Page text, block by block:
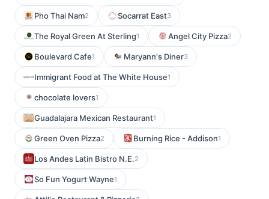
Pho Thai Nam2 Socarrat East3
The Royal Green At Sterling1 Angel City Pizza2
Boulevard Cafe1 Maryann's Diner3
Immigrant Food at The White House1
chocolate lovers1
Guadalajara Mexican Restaurant1
Green Oven Pizza2 Burning Rice - Addison1
Los Andes Latin Bistro N.E.2
So Fun Yogurt Wayne1